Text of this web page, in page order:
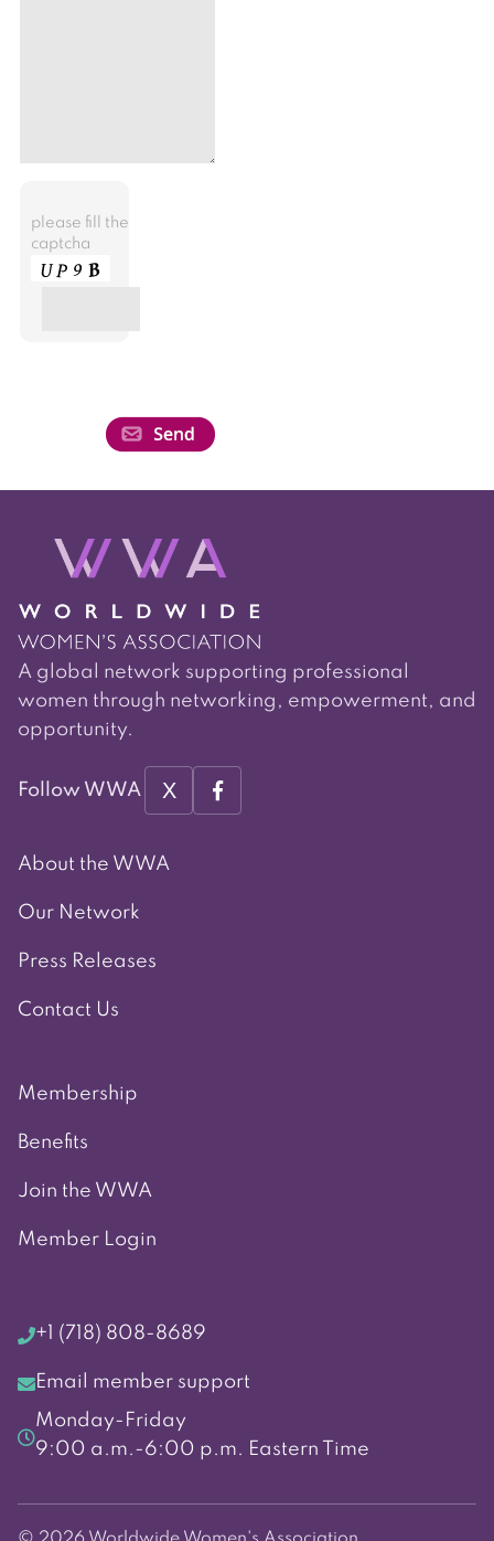
please fill the
captcha
A global network supporting professional
women through networking, empowerment, and
opportunity.
Follow WWA X
About the WWA
Our Network
Press Releases
Contact Us
Membership
Benefits
Join the WWA
Member Login
+1 (718) 808-8689
Email member support
Monday-Friday
9:00 a.m.-6:00 p.m. Eastern Time